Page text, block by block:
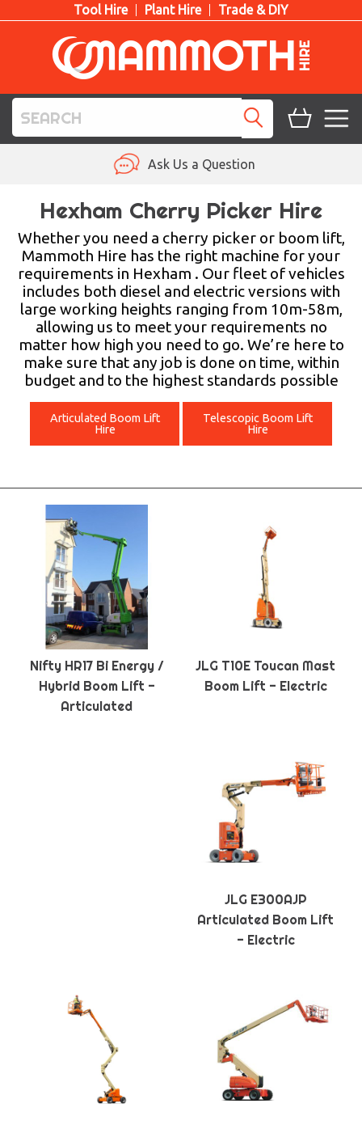
Tool Hire Plant Hire Trade & DIY
ACCESS HIRE
LIFTING HIRE
TRAINING
BLOG
Ask Us a Question
Hexham Cherry Picker Hire
Whether you need a cherry picker or boom lift,
Mammoth Hire has the right machine for your
requirements in Hexham . Our fleet of vehicles
includes both diesel and electric versions with
large working heights ranging from 10m-58m,
allowing us to meet your requirements no
matter how high you need to go. We’re here to
make sure that any job is done on time, within
budget and to the highest standards possible
Articulated Boom Lift
Hire
Telescopic Boom Lift
Hire
Nifty HR17 Bi Energy /
Hybrid Boom Lift -
Articulated
JLG T10E Toucan Mast
Boom Lift - Electric
JLG E300AJP
Articulated Boom Lift
- Electric